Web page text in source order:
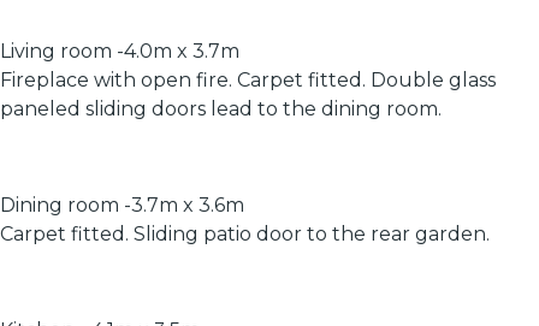
Living room -4.0m x 3.7m
Fireplace with open fire. Carpet fitted. Double glass
paneled sliding doors lead to the dining room.
Dining room -3.7m x 3.6m
Carpet fitted. Sliding patio door to the rear garden.